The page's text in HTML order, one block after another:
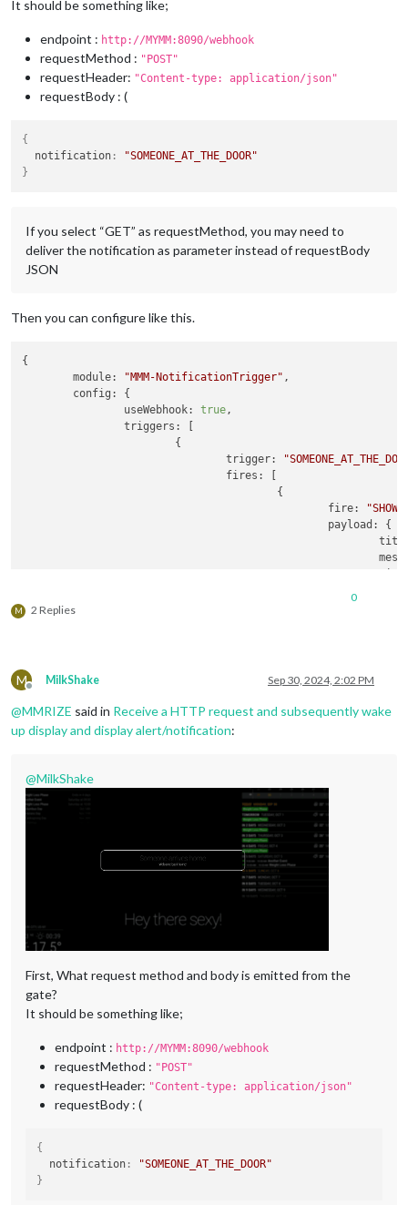
It should be something like;
endpoint : http://MYMM:8090/webhook
requestMethod : "POST"
requestHeader: "Content-type: application/json"
requestBody : (
{
  notification
:
"SOMEONE_AT_THE_DOOR"
}
If you select “GET” as requestMethod, you may need to
deliver the notification as parameter instead of requestBody
JSON
Then you can configure like this.
{
module: "MMM-NotificationTrigger" ,
config : {
useWebhook: true ,
triggers : [
trigger:
fires : [
fire:
payload : {
					}
	}
M 2 Replies
0
M
Offline
MilkShake Sep 30, 2024, 2:02 PM
@MMRIZE said in Receive a HTTP request and subsequently wake
up display and display alert/notification:
@MilkShake
First, What request method and body is emitted from the
gate?
It should be something like;
endpoint : http://MYMM:8090/webhook
requestMethod : "POST"
requestHeader: "Content-type: application/json"
requestBody : (
{
  notification
:
"SOMEONE_AT_THE_DOOR"
}